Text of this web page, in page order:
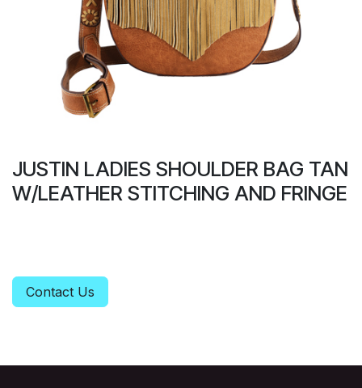
JUSTIN LADIES SHOULDER BAG TAN
W/LEATHER STITCHING AND FRINGE
Contact Us